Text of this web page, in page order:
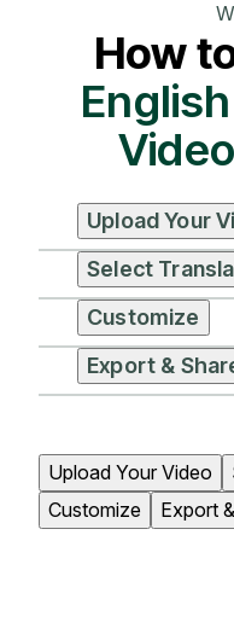
How
Upload Your
Select
Customize
Export &
Upload Your Video
Customize
Export